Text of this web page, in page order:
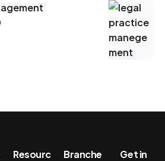
Resourc
Branche
Get in